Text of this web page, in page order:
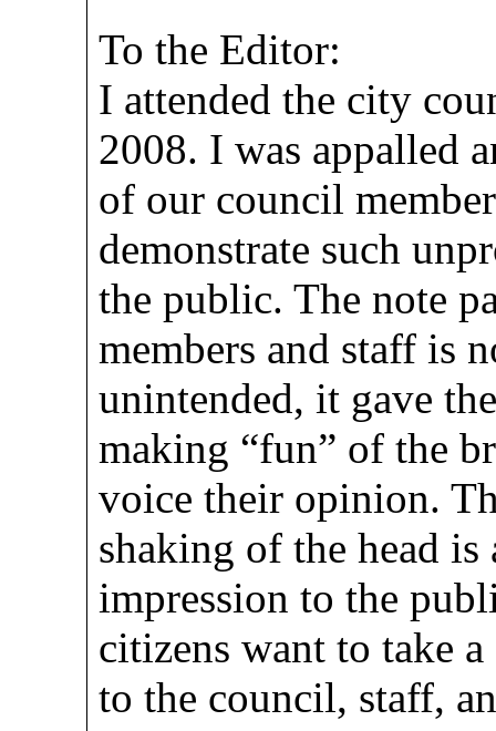
To the Editor:
I attended the city
2008. I was appalled
of our council
demonstrate such
the public. The note
members and staff is
unintended, it gave
making “fun” of the
voice their opinion.
shaking of the head
impression to the
citizens want to take
to the council, staff,